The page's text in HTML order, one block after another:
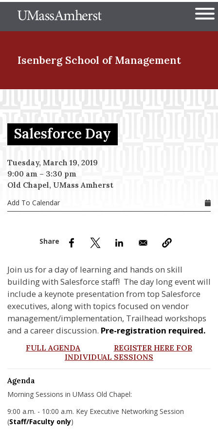
to
The University of
Isenberg School of Management
Menu Item
Menu Item
Salesforce Day
Tuesday, March 19, 2019
9:00 am – 3:30 pm
Old Chapel, UMass Amherst
Add To Calendar
Join us for a day of learning and hands on skill
building with Salesforce staff! The day long event will
include a keynote presentation from top Salesforce
executives, along with topics focused on vendor
management/implementation, Trailhead workshops
and a career discussion. Pre-registration required.
FULL AGENDA
REGISTER HERE FOR
INDIVIDUAL SESSIONS
Agenda
Morning Sessions in UMass Old Chapel:
9:00 a.m. - 10:00 a.m. Key Executive Networking Session
(Staff/Faculty only)